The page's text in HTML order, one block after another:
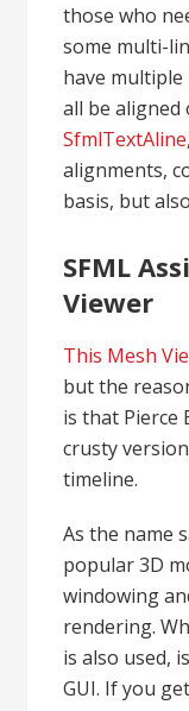
those who
some multi-
have multiple
all be aligned
SfmlTextAline
alignments,
basis, but
SFML
Viewer
This Mesh
but the
is that Pierce
crusty
timeline.
As the name
popular 3D
windowing
rendering.
is also used,
GUI. If you